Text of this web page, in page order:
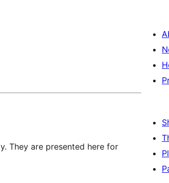
They are presented here for